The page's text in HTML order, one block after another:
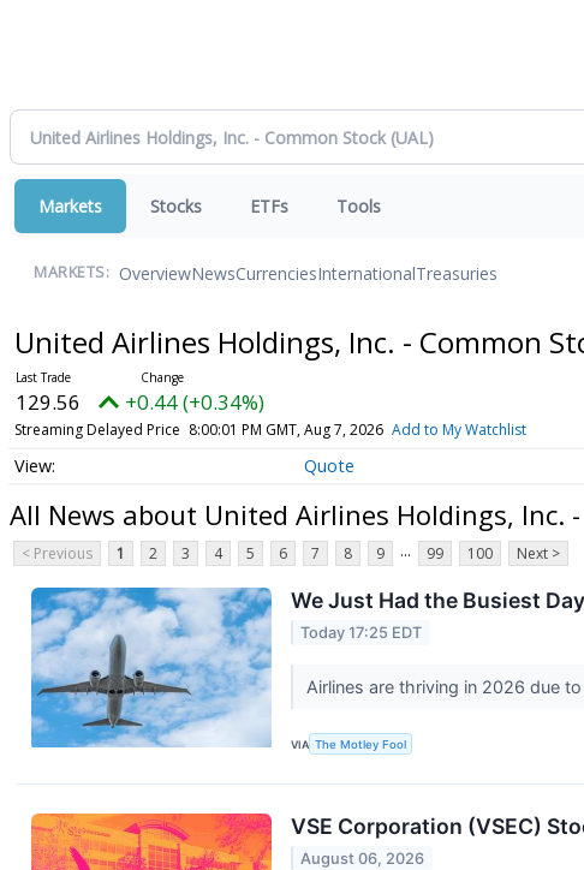
Markets Stocks ETFs Tools
MARKETS: OverviewNewsCurrenciesInternationalTreasuries
United Airlines Holdings, Inc. - Common
129.56 +0.44 (+0.34%)
Streaming Delayed Price 8:00:01 PM GMT, Aug 7, 2026 Add to My Watchlist
Quote
All News about United Airlines Holdings, Inc.
< Previous 1 2 3 4 5 6 7 8 9 ... 99 100 Next >
We Just Had the Busiest
Today 17:25 EDT
Airlines are thriving in 2026 due
VIA The Motley Fool
VSE Corporation (VSEC)
August 06, 2026